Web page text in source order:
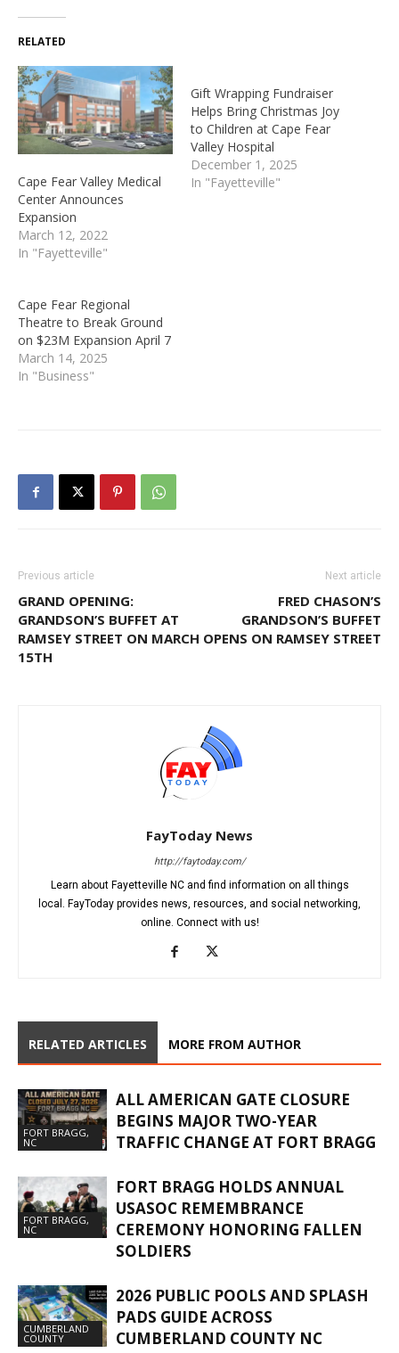
RELATED
Cape Fear Valley Medical
Center Announces
Expansion
March 12, 2022
In "Fayetteville"
Gift Wrapping Fundraiser
Helps Bring Christmas Joy
to Children at Cape Fear
Valley Hospital
December 1, 2025
In "Fayetteville"
Cape Fear Regional
Theatre to Break Ground
on $23M Expansion April 7
March 14, 2025
In "Business"
Previous article
GRAND OPENING:
GRANDSON’S BUFFET AT
RAMSEY STREET ON MARCH
15TH
Next article
FRED CHASON’S
GRANDSON’S BUFFET
OPENS ON RAMSEY STREET
FayToday News
http://faytoday.com/
Learn about Fayetteville NC and find information on all things
local. FayToday provides news, resources, and social networking,
online. Connect with us!
RELATED ARTICLES MORE FROM AUTHOR
FORT BRAGG,
NC
ALL AMERICAN GATE CLOSURE
BEGINS MAJOR TWO-YEAR
TRAFFIC CHANGE AT FORT BRAGG
FORT BRAGG,
NC
FORT BRAGG HOLDS ANNUAL
USASOC REMEMBRANCE
CEREMONY HONORING FALLEN
SOLDIERS
CUMBERLAND
COUNTY
2026 PUBLIC POOLS AND SPLASH
PADS GUIDE ACROSS
CUMBERLAND COUNTY NC